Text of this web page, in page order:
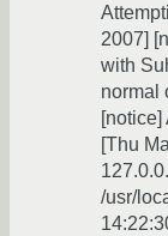
2007]
with
normal
[notice]
[Thu
/usr/